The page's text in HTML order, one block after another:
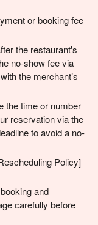
or booking fee
the restaurant's
no-show fee via
the merchant’s
the time or number
reservation via the
to avoid a no-
Policy]
and
carefully before